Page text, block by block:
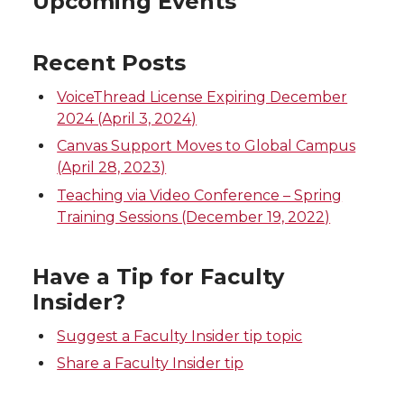
Recent Posts
VoiceThread License Expiring December
2024 (April 3, 2024)
Canvas Support Moves to Global Campus
(April 28, 2023)
Teaching via Video Conference – Spring
Training Sessions (December 19, 2022)
Have a Tip for Faculty
Insider?
Suggest a Faculty Insider tip topic
Share a Faculty Insider tip